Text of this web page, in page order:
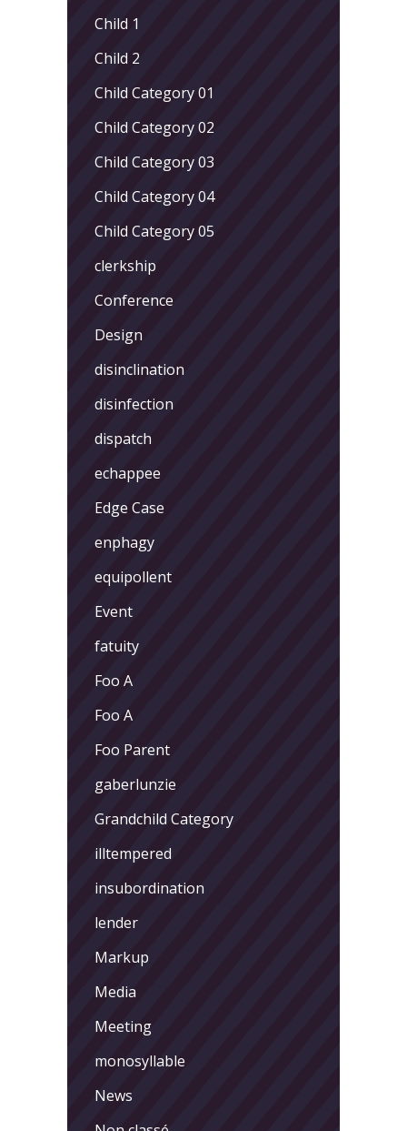
Child 1
Child 2
Child Category 01
Child Category 02
Child Category 03
Child Category 04
Child Category 05
clerkship
Conference
Design
disinclination
disinfection
dispatch
echappee
Edge Case
enphagy
equipollent
Event
fatuity
Foo A
Foo A
Foo Parent
gaberlunzie
Grandchild Category
illtempered
insubordination
lender
Markup
Media
Meeting
monosyllable
News